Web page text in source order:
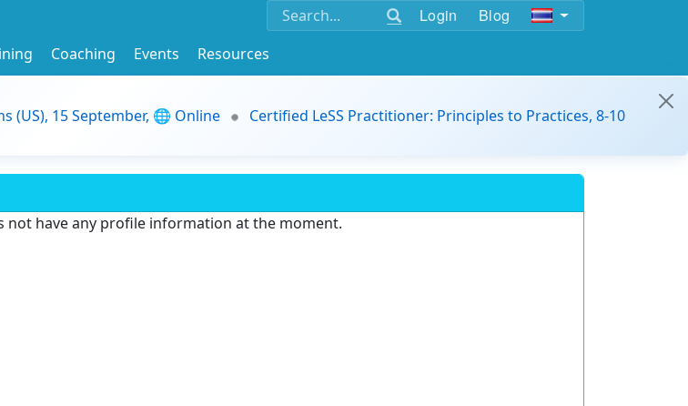
Login Blog
Coaching Events
Resources
(US), 15 September, 🌐 Online
Certified LeSS Practitioner: Principles to Practices, 8-10
not have any profile information at the moment.